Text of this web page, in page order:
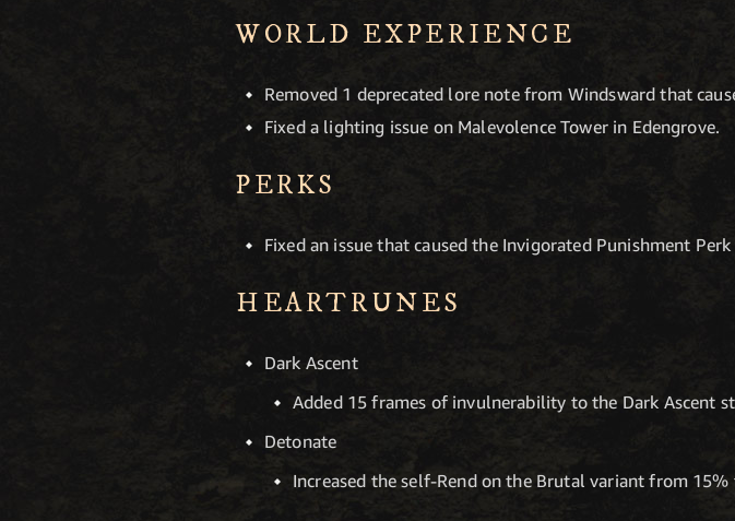
WORLD EXPERIENCE
Removed 1 deprecated lore note from Windsward that
Fixed a lighting issue on Malevolence Tower in Edengrove.
PERKS
Fixed an issue that caused the Invigorated Punishment
HEARTRUNES
Dark Ascent
Added 15 frames of invulnerability to the Dark Ascent
Detonate
Increased the self-Rend on the Brutal variant from 15%